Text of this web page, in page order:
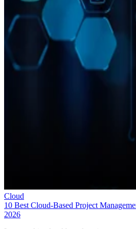
Cloud
10 Best Cloud-Based Project
2026